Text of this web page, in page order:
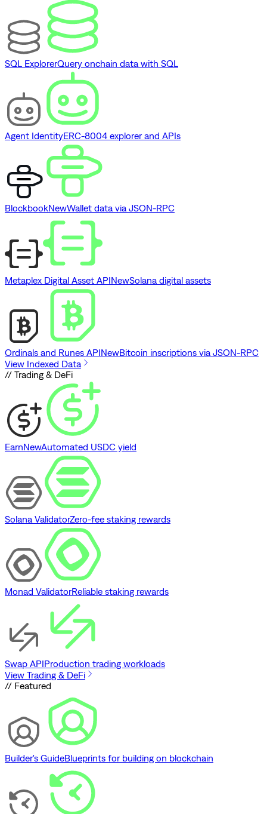
SQL ExplorerQuery onchain data with SQL
Agent IdentityERC-8004 explorer and APIs
BlockbookNewWallet data via JSON-RPC
Metaplex Digital Asset APINewSolana digital assets
Ordinals and Runes APINewBitcoin inscriptions via JSON-RPC
View Indexed Data
// Trading & DeFi
EarnNewAutomated USDC yield
Solana ValidatorZero-fee staking rewards
Monad ValidatorReliable staking rewards
Swap APIProduction trading workloads
View Trading & DeFi
// Featured
Builder's GuideBlueprints for building on blockchain